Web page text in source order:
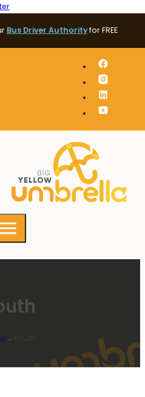
Bus Driver Authorityfor FREE
→ Youth